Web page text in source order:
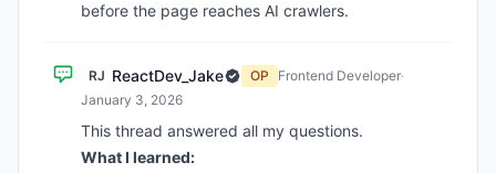
before the page reaches AI crawlers.
RJ ReactDev_Jake OP Frontend Developer·
January 3, 2026
This thread answered all my questions.
What I learned: